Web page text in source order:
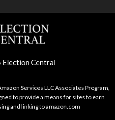
Central
Services LLC Associates Program,
to provide a means for sites to earn
and linking to amazon.com